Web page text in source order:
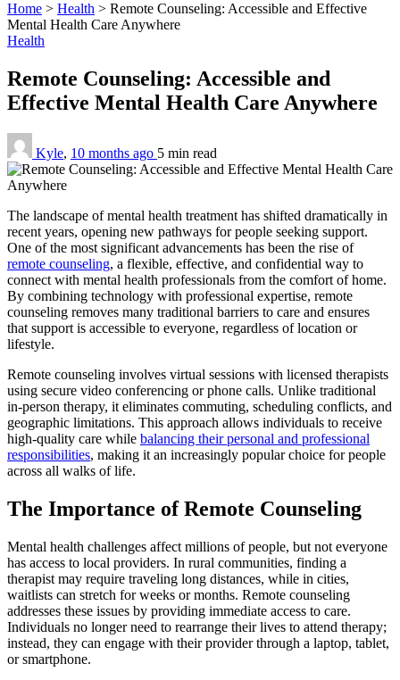
Home > Health > Remote Counseling: Accessible and Effective
Mental Health Care Anywhere
Health
Remote Counseling: Accessible and
Effective Mental Health Care Anywhere
Kyle, 10 months ago 5 min read
The landscape of mental health treatment has shifted dramatically in
recent years, opening new pathways for people seeking support.
One of the most significant advancements has been the rise of
remote counseling, a flexible, effective, and confidential way to
connect with mental health professionals from the comfort of home.
By combining technology with professional expertise, remote
counseling removes many traditional barriers to care and ensures
that support is accessible to everyone, regardless of location or
lifestyle.
Remote counseling involves virtual sessions with licensed therapists
using secure video conferencing or phone calls. Unlike traditional
in-person therapy, it eliminates commuting, scheduling conflicts, and
geographic limitations. This approach allows individuals to receive
high-quality care while balancing their personal and professional
responsibilities, making it an increasingly popular choice for people
across all walks of life.
The Importance of Remote Counseling
Mental health challenges affect millions of people, but not everyone
has access to local providers. In rural communities, finding a
therapist may require traveling long distances, while in cities,
waitlists can stretch for weeks or months. Remote counseling
addresses these issues by providing immediate access to care.
Individuals no longer need to rearrange their lives to attend therapy;
instead, they can engage with their provider through a laptop, tablet,
or smartphone.